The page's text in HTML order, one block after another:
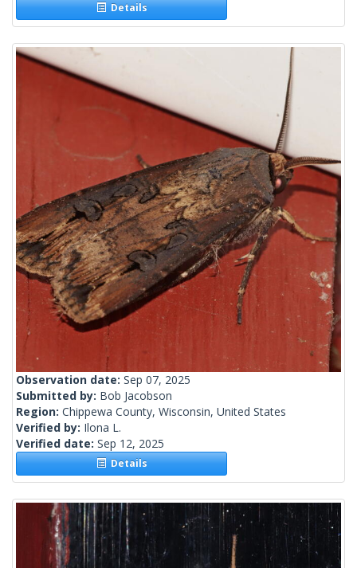
Details
Observation date: Sep 07, 2025
Submitted by: Bob Jacobson
Region: Chippewa County, Wisconsin, United States
Verified by: Ilona L.
Verified date: Sep 12, 2025
Details